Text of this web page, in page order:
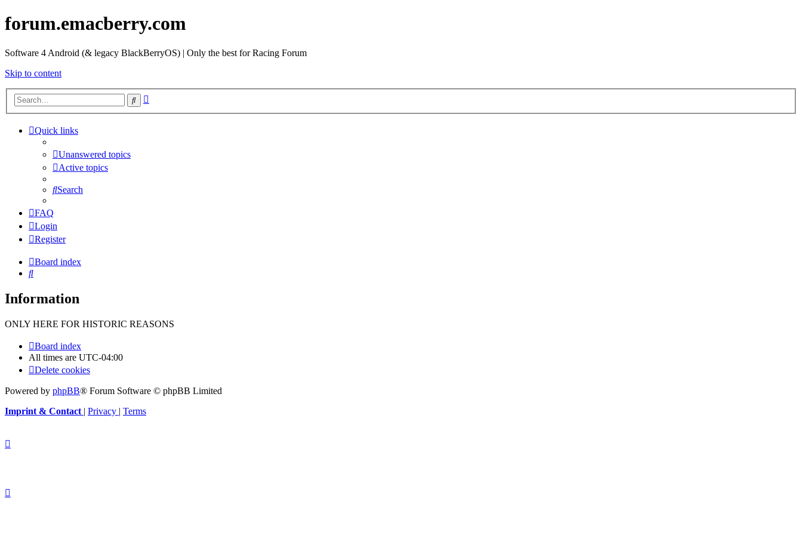
forum.emacberry.com
Software 4 Android (& legacy BlackBerryOS) | Only the best for Racing Forum
Skip to content
Search
Quick links
Unanswered topics
Active topics
Search
FAQ
Login
Register
Board index
Search
Information
ONLY HERE FOR HISTORIC REASONS
Board index
All times are UTC-04:00
Delete cookies
Powered by phpBB® Forum Software © phpBB Limited
Imprint & Contact | Privacy | Terms